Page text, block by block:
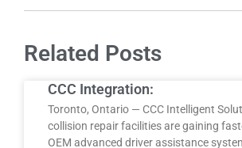
Related Posts
CCC Integration:
Toronto, Ontario — CCC Intelligent
collision repair facilities are gaining
OEM advanced driver assistance